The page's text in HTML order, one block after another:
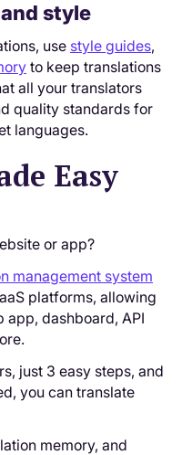
style
use style guides,
to keep translations
all your translators
quality standards for
languages.
Easy
or app?
management system
platforms, allowing
app, dashboard, API
just 3 easy steps, and
you can translate
memory, and